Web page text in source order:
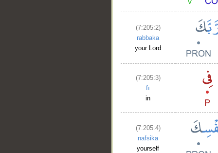
(7:205:2)
rabbaka
your Lord
(7:205:3)
fī
in
(7:205:4)
nafsika
yourself